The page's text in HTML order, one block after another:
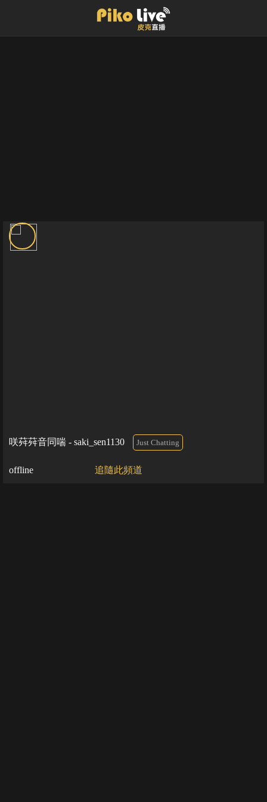
咲荈荈音同喘 - saki_sen1130 Just Chatting
offline 追隨此頻道